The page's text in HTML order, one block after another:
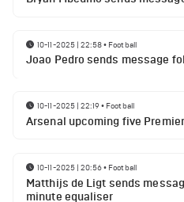
10-11-2025 | 22:58• Football
Joao Pedro sends message
10-11-2025 | 22:19• Football
Arsenal upcoming five
10-11-2025 | 20:56• Football
Matthijs de Ligt sends
minute equaliser